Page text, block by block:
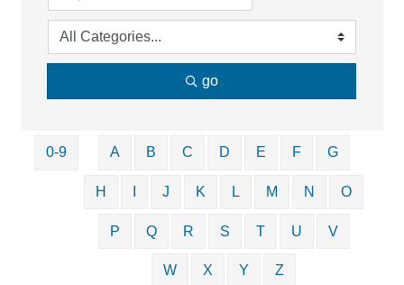
go
0-9 A B C D E F G
H J K L M N O
P Q R S T U V
W X Y Z